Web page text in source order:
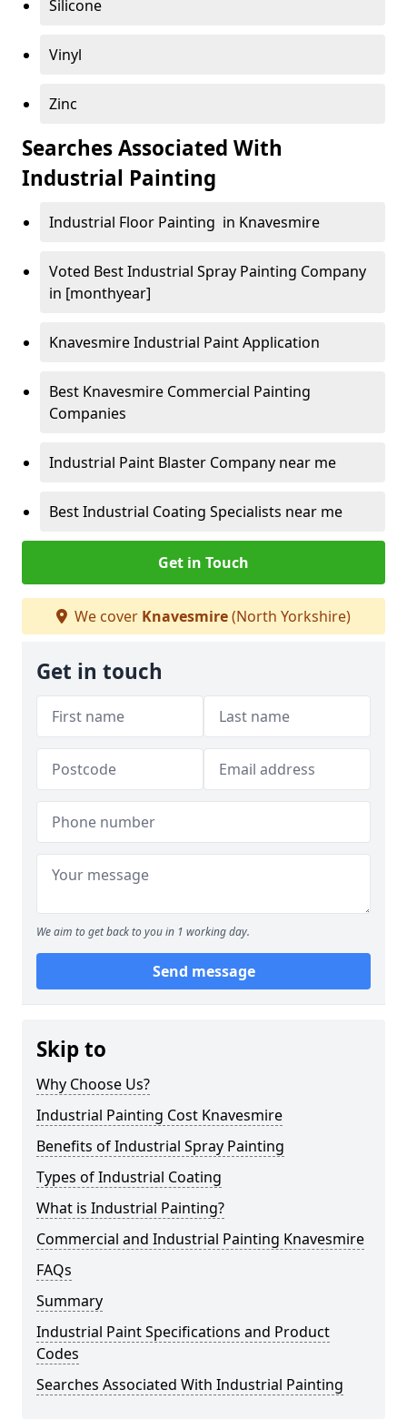
Silicone
Vinyl
Zinc
Searches Associated With
Industrial Painting
Industrial Floor Painting in Knavesmire
Voted Best Industrial Spray Painting Company
in [monthyear]
Knavesmire Industrial Paint Application
Best Knavesmire Commercial Painting
Companies
Industrial Paint Blaster Company near me
Best Industrial Coating Specialists near me
Get in Touch
We cover Knavesmire(North Yorkshire)
Get in touch
We aim to get back to you in 1 working day.
Send message
Skip to
Why Choose Us?
Industrial Painting Cost Knavesmire
Benefits of Industrial Spray Painting
Types of Industrial Coating
What is Industrial Painting?
Commercial and Industrial Painting Knavesmire
FAQs
Summary
Industrial Paint Specifications and Product
Codes
Searches Associated With Industrial Painting